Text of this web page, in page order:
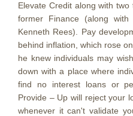
Elevate Credit along with
former Finance (along
Kenneth Rees). Pay
behind inflation, which rose
he knew individuals may
down with a place where
find no interest loans or
Provide – Up will reject your
whenever it can't validate